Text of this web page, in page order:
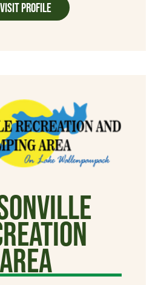
Visit Profile
Area